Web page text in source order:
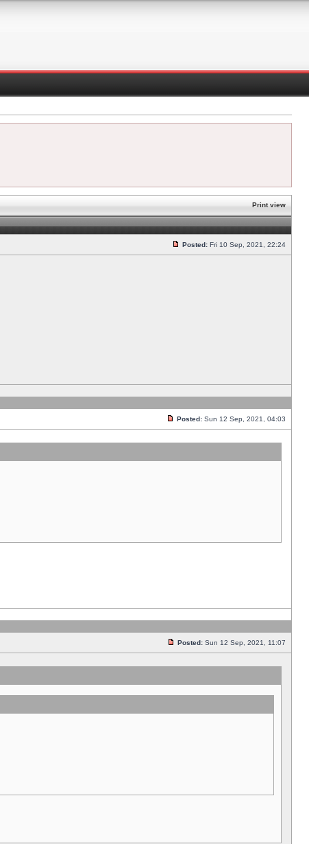
Print view
Posted: Fri 10 Sep, 2021, 22:24
Posted: Sun 12 Sep, 2021, 04:03
Posted: Sun 12 Sep, 2021, 11:07